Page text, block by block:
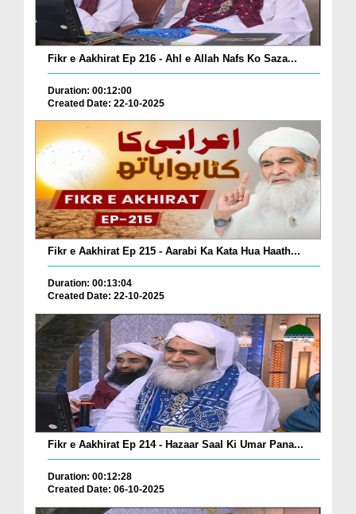
Fikr e Aakhirat Ep 216 - Ahl e Allah Nafs Ko Saza...
Duration: 00:12:00
Created Date: 22-10-2025
Fikr e Aakhirat Ep 215 - Aarabi Ka Kata Hua Haath...
Duration: 00:13:04
Created Date: 22-10-2025
Fikr e Aakhirat Ep 214 - Hazaar Saal Ki Umar Pana...
Duration: 00:12:28
Created Date: 06-10-2025